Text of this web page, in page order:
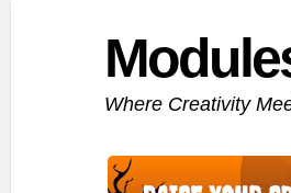
Where Creativity